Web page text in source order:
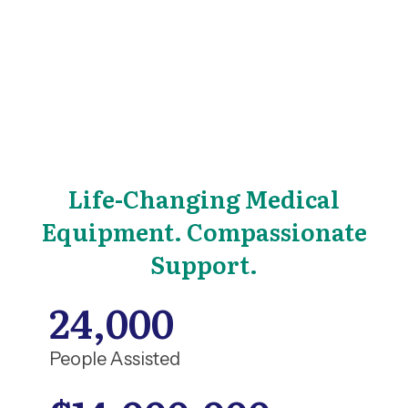
Life-Changing Medical
Equipment. Compassionate
Support.
People Assisted
24,000